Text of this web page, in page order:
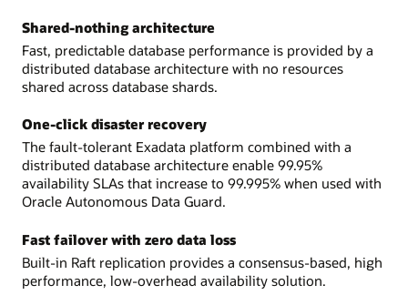
Shared-nothing architecture
Fast, predictable database performance is provided by a
distributed database architecture with no resources
shared across database shards.
One-click disaster recovery
The fault-tolerant Exadata platform combined with a
distributed database architecture enable 99.95%
availability SLAs that increase to 99.995% when used with
Oracle Autonomous Data Guard.
Fast failover with zero data loss
Built-in Raft replication provides a consensus-based, high
performance, low-overhead availability solution.